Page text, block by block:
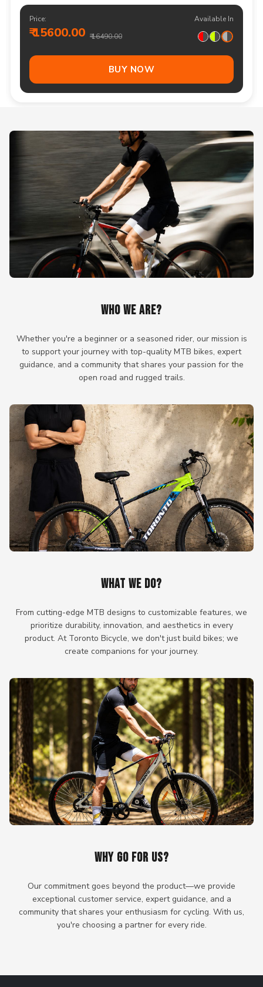
Price:
₹ 15600.00 ₹ 16490.00
Available In
BUY NOW
WHO WE ARE?
Whether you're a beginner or a seasoned rider, our mission is
to support your journey with top-quality MTB bikes, expert
guidance, and a community that shares your passion for the
open road and rugged trails.
WHAT WE DO?
From cutting-edge MTB designs to customizable features, we
prioritize durability, innovation, and aesthetics in every
product. At Toronto Bicycle, we don't just build bikes; we
create companions for your journey.
WHY GO FOR US?
Our commitment goes beyond the product—we provide
exceptional customer service, expert guidance, and a
community that shares your enthusiasm for cycling. With us,
you're choosing a partner for every ride.